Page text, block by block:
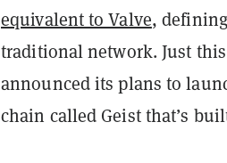
equivalent to Valve,
traditional network. Just
announced its plans to
chain called Geist that’s